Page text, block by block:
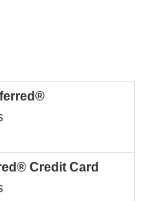
Credit Card